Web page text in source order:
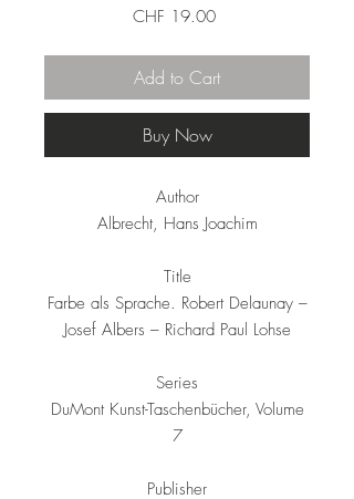
CHF 19.00Price
Add to Cart
Buy Now
Author
Albrecht, Hans Joachim
Title
Farbe als Sprache. Robert Delaunay –
Josef Albers – Richard Paul Lohse
Series
DuMont Kunst-Taschenbücher, Volume
7
Publisher